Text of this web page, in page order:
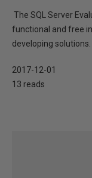
The SQL Server
functional and free
developing solutions.
2017-12-01
13 reads